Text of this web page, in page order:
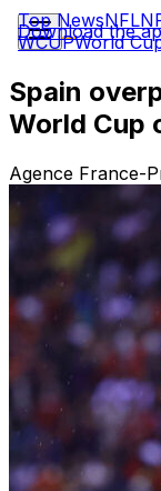
Top NewsNFL
WCUPWorld
Download the
Spain
World Cup
Agence France-